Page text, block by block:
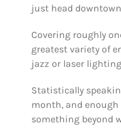
just head
Covering roughly
greatest variety of
jazz or laser
Statistically
month, and
something beyond